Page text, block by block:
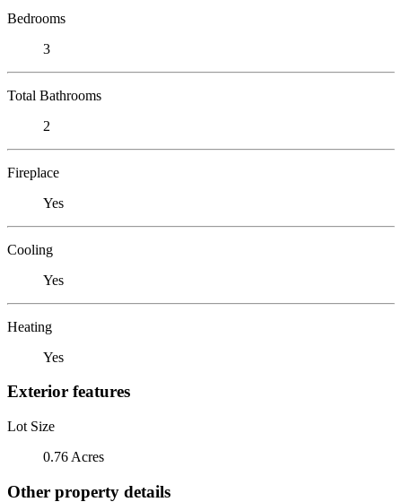
Bedrooms
3
Total Bathrooms
2
Fireplace
Yes
Cooling
Yes
Heating
Yes
Exterior features
Lot Size
0.76 Acres
Other property details